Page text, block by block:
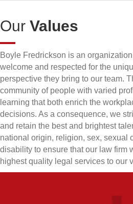
Our Values
Boyle Fredrickson is an
welcome and respected for the
perspective they bring to our team.
community of people with varied
learning that both enrich the
decisions. As a consequence, we
and retain the best and brightest
national origin, religion, sex, sexual
disability to ensure that our law firm
highest quality legal services to our